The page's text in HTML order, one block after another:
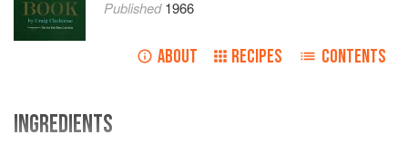
Published1966
ABOUT RECIPES CONTENTS
INGREDIENTS